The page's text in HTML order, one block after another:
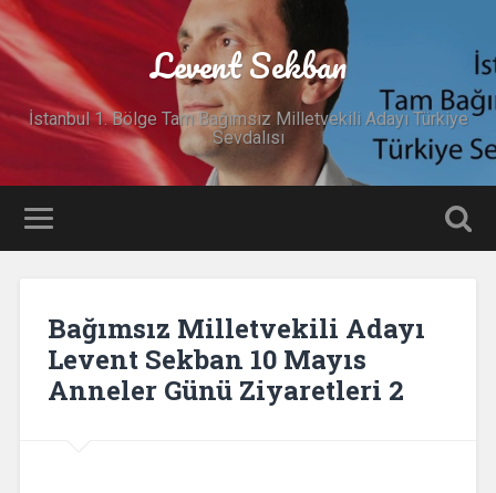
Levent Sekban
İstanbul 1. Bölge Tam Bağımsız Milletvekili Adayı Türkiye
Sevdalısı
Bağımsız Milletvekili Adayı
Levent Sekban 10 Mayıs
Anneler Günü Ziyaretleri 2